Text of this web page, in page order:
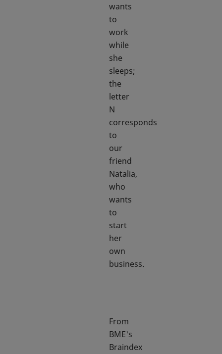
wants
to
work
while
she
sleeps;
the
letter
N
corresponds
to
our
friend
Natalia,
who
wants
to
start
her
own
business.
From
BME's
Braindex